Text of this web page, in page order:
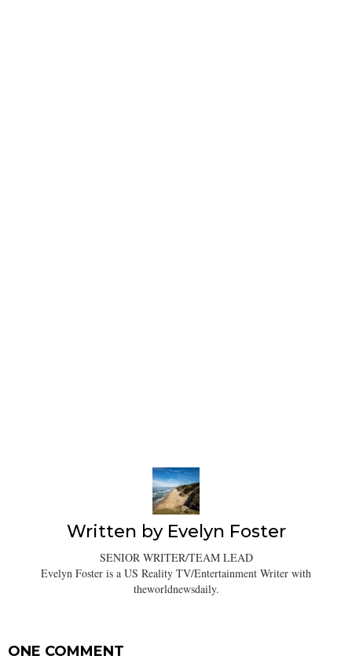
Written by Evelyn Foster
SENIOR WRITER/TEAM LEAD
Evelyn Foster is a US Reality TV/Entertainment Writer with
theworldnewsdaily.
ONE COMMENT